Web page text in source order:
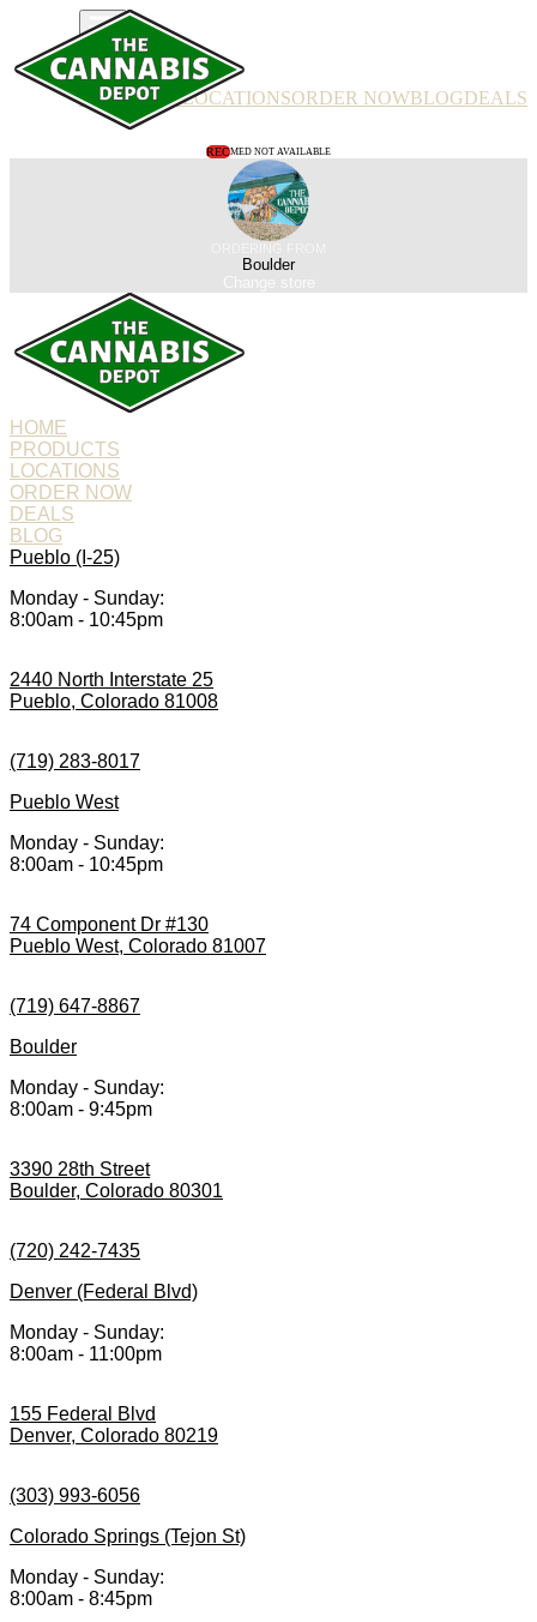
PRODUCTSLOCATIONSORDER NOWBLOGDEALS
RECMED NOT AVAILABLE
Boulder
HOME
PRODUCTS
LOCATIONS
ORDER NOW
DEALS
BLOG
Pueblo (I-25)
Monday - Sunday:
8:00am - 10:45pm
2440 North Interstate 25
Pueblo, Colorado 81008
(719) 283-8017
Pueblo West
Monday - Sunday:
8:00am - 10:45pm
74 Component Dr #130
Pueblo West, Colorado 81007
(719) 647-8867
Boulder
Monday - Sunday:
8:00am - 9:45pm
3390 28th Street
Boulder, Colorado 80301
(720) 242-7435
Denver (Federal Blvd)
Monday - Sunday:
8:00am - 11:00pm
155 Federal Blvd
Denver, Colorado 80219
(303) 993-6056
Colorado Springs (Tejon St)
Monday - Sunday:
8:00am - 8:45pm